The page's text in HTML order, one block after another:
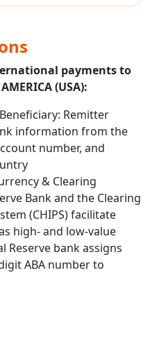
payments to
(USA):
Remitter
information from the
number, and
& Clearing
Bank and the Clearing
(CHIPS) facilitate
high- and low-value
Reserve bank assigns
ABA number to